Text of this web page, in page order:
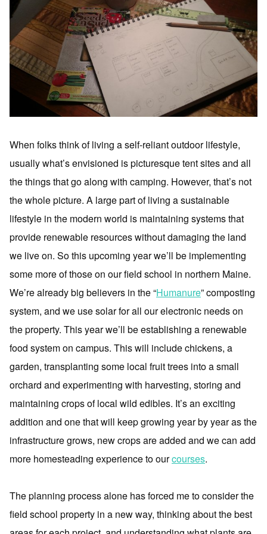
When folks think of living a self-reliant outdoor lifestyle,
usually what’s envisioned is picturesque tent sites and all
the things that go along with camping. However, that’s not
the whole picture. A large part of living a sustainable
lifestyle in the modern world is maintaining systems that
provide renewable resources without damaging the land
we live on. So this upcoming year we’ll be implementing
some more of those on our field school in northern Maine.
We’re already big believers in the “Humanure” composting
system, and we use solar for all our electronic needs on
the property. This year we’ll be establishing a renewable
food system on campus. This will include chickens, a
garden, transplanting some local fruit trees into a small
orchard and experimenting with harvesting, storing and
maintaining crops of local wild edibles. It’s an exciting
addition and one that will keep growing year by year as the
infrastructure grows, new crops are added and we can add
more homesteading experience to ourcourses.
The planning process alone has forced me to consider the
field school property in a new way, thinking about the best